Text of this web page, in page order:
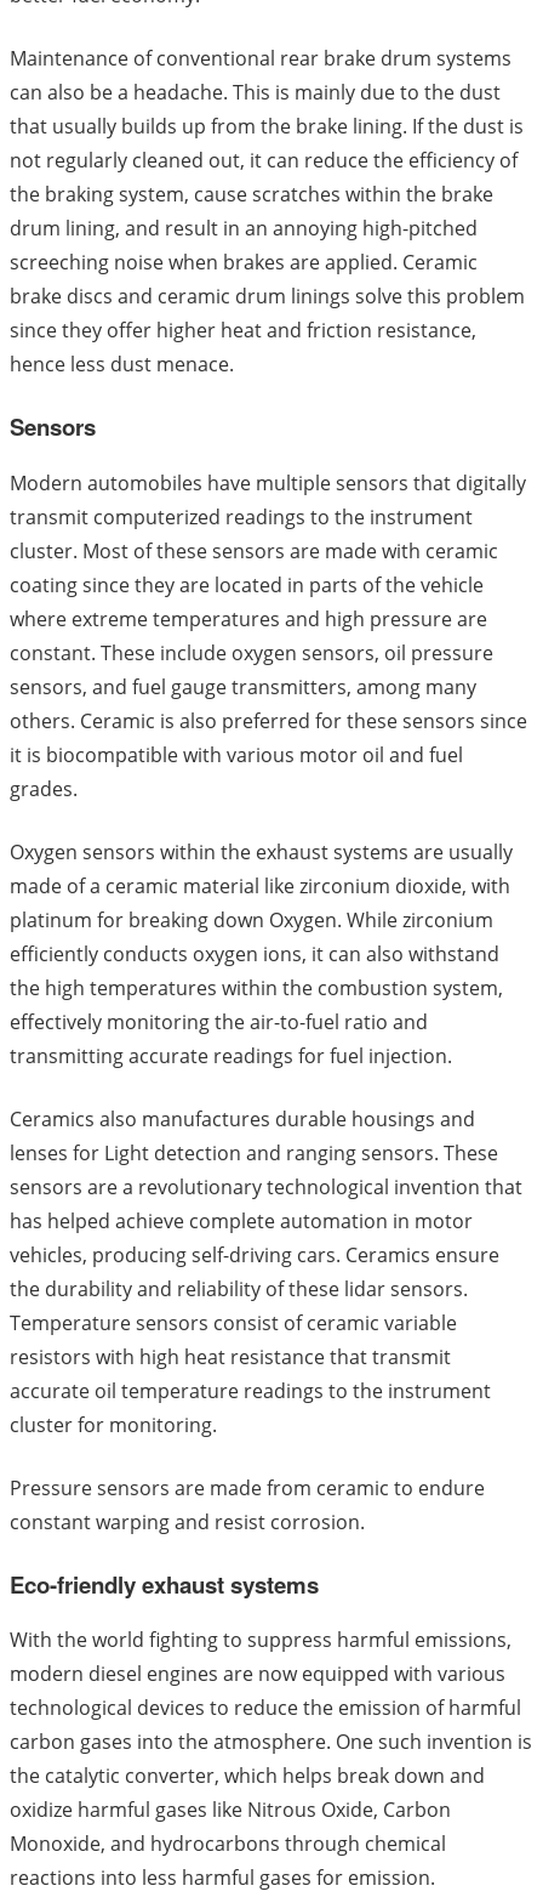
Maintenance of conventional rear brake drum systems
can also be a headache. This is mainly due to the dust
that usually builds up from the brake lining. If the dust is
not regularly cleaned out, it can reduce the efficiency of
the braking system, cause scratches within the brake
drum lining, and result in an annoying high-pitched
screeching noise when brakes are applied. Ceramic
brake discs and ceramic drum linings solve this problem
since they offer higher heat and friction resistance,
hence less dust menace.
Sensors
Modern automobiles have multiple sensors that digitally
transmit computerized readings to the instrument
cluster. Most of these sensors are made with ceramic
coating since they are located in parts of the vehicle
where extreme temperatures and high pressure are
constant. These include oxygen sensors, oil pressure
sensors, and fuel gauge transmitters, among many
others. Ceramic is also preferred for these sensors since
it is biocompatible with various motor oil and fuel
grades.
Oxygen sensors within the exhaust systems are usually
made of a ceramic material like zirconium dioxide, with
platinum for breaking down Oxygen. While zirconium
efficiently conducts oxygen ions, it can also withstand
the high temperatures within the combustion system,
effectively monitoring the air-to-fuel ratio and
transmitting accurate readings for fuel injection.
Ceramics also manufactures durable housings and
lenses for Light detection and ranging sensors. These
sensors are a revolutionary technological invention that
has helped achieve complete automation in motor
vehicles, producing self-driving cars. Ceramics ensure
the durability and reliability of these lidar sensors.
Temperature sensors consist of ceramic variable
resistors with high heat resistance that transmit
accurate oil temperature readings to the instrument
cluster for monitoring.
Pressure sensors are made from ceramic to endure
constant warping and resist corrosion.
Eco-friendly exhaust systems
With the world fighting to suppress harmful emissions,
modern diesel engines are now equipped with various
technological devices to reduce the emission of harmful
carbon gases into the atmosphere. One such invention is
the catalytic converter, which helps break down and
oxidize harmful gases like Nitrous Oxide, Carbon
Monoxide, and hydrocarbons through chemical
reactions into less harmful gases for emission.